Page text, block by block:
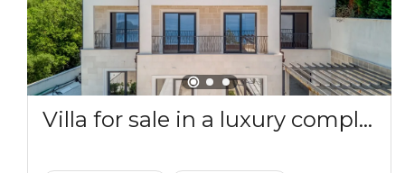
Villa for sale in a luxury complex in Blizikuce